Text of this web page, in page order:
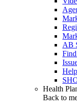
AB
Health
Back to